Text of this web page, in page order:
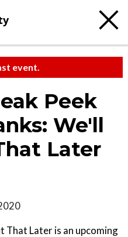
event.
Peek
We'll
Later
That Later is an upcoming